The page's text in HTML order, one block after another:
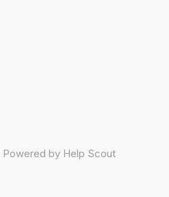
Powered by Help Scout